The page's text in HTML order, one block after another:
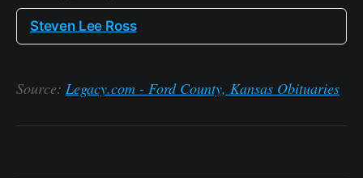
Steven Lee Ross
Source: Legacy.com - Ford County, Kansas Obituaries